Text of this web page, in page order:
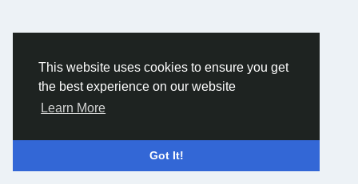
This website uses cookies to ensure you get
the best experience on our website
Learn More
Got It!